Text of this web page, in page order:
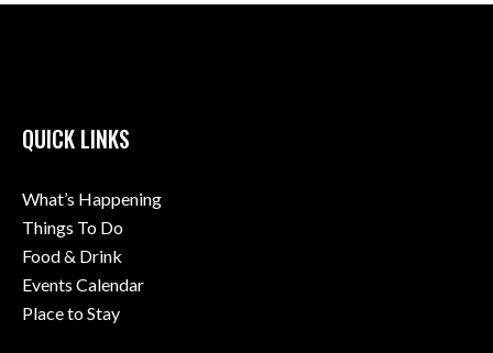
QUICK LINKS
What’s Happening
Things To Do
Food & Drink
Events Calendar
Place to Stay